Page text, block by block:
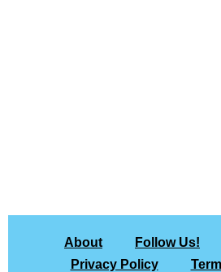
About Follow Us!
Privacy Policy